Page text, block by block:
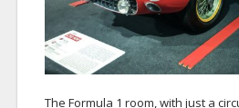
The Formula 1 room, with just a